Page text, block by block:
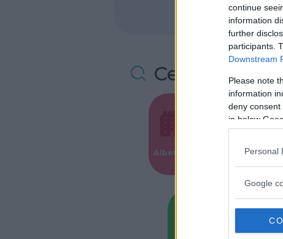
continue
information
further
participants.
Downstream
Please note
information
deny
in below
Personal
Google
Cerca altre
Alberghi
Valigie per il